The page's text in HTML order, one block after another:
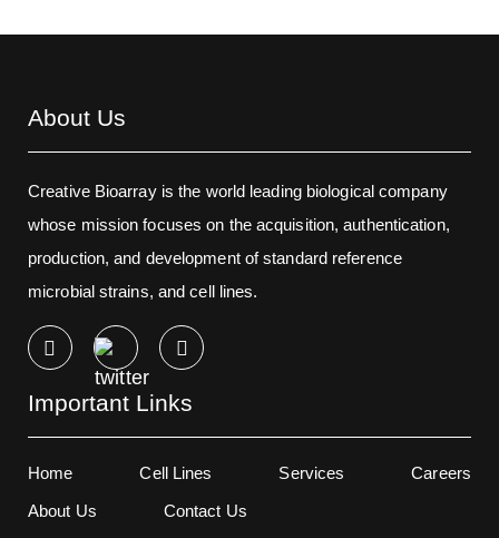
About Us
Creative Bioarray is the world leading biological company
whose mission focuses on the acquisition, authentication,
production, and development of standard reference
microbial strains, and cell lines.
Important Links
Home Cell Lines Services
Careers
About Us
Contact Us